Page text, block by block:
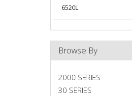
6520L
Browse By
2000 SERIES
30 SERIES